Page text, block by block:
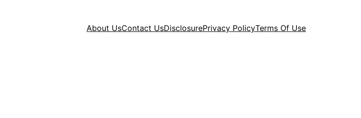
About UsContact UsDisclosurePrivacy PolicyTerms Of Use